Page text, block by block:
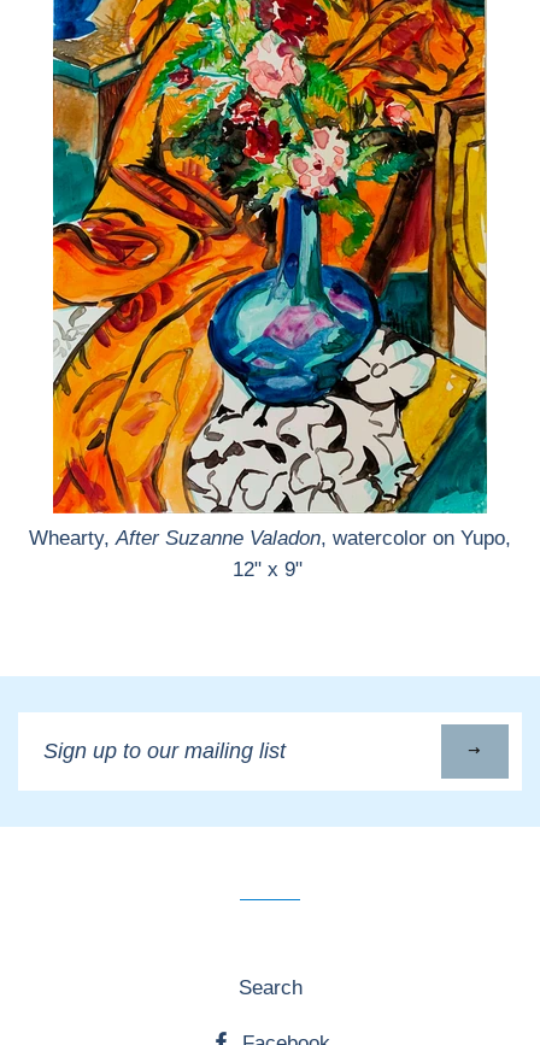
Whearty,After Suzanne Valadon, watercolor on Yupo,
12" x 9"
up
to
our
Search